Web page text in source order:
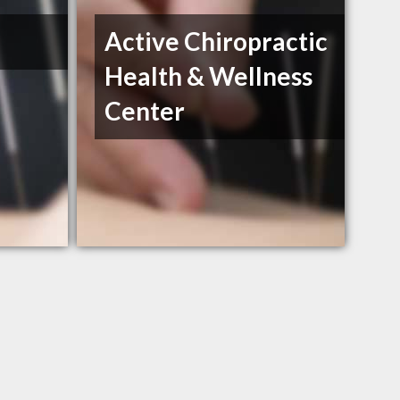
Active Chiropractic
Health & Wellness
Center